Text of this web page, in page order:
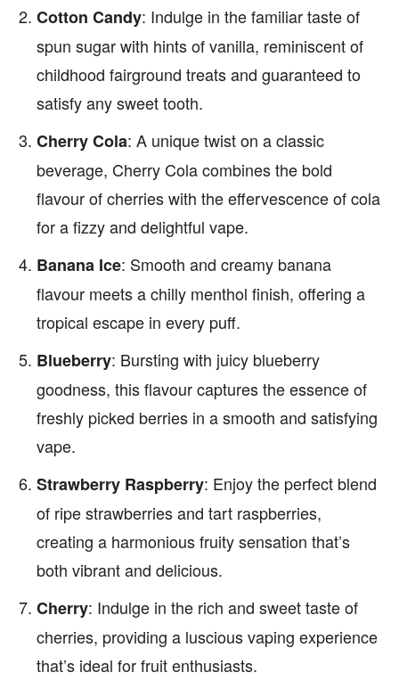
Cotton Candy: Indulge in the familiar taste of
spun sugar with hints of vanilla, reminiscent of
childhood fairground treats and guaranteed to
satisfy any sweet tooth.
Cherry Cola: A unique twist on a classic
beverage, Cherry Cola combines the bold
flavour of cherries with the effervescence of cola
for a fizzy and delightful vape.
Banana Ice: Smooth and creamy banana
flavour meets a chilly menthol finish, offering a
tropical escape in every puff.
Blueberry: Bursting with juicy blueberry
goodness, this flavour captures the essence of
freshly picked berries in a smooth and satisfying
vape.
Strawberry Raspberry: Enjoy the perfect blend
of ripe strawberries and tart raspberries,
creating a harmonious fruity sensation that’s
both vibrant and delicious.
Cherry: Indulge in the rich and sweet taste of
cherries, providing a luscious vaping experience
that’s ideal for fruit enthusiasts.